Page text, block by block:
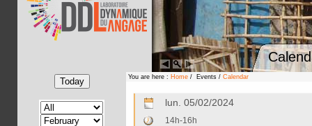
You are here : Home / Events / Calendar
lun. 05/02/2024
14h-16h